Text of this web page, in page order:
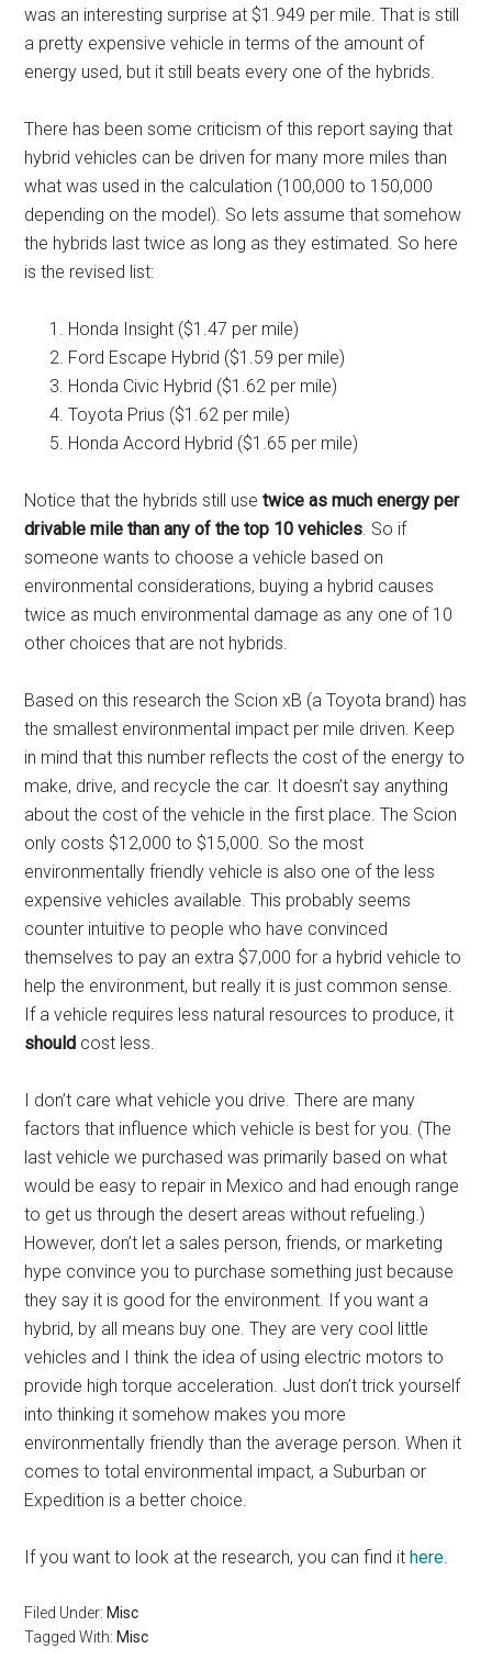
was an interesting surprise at $1.949 per mile. That is still
a pretty expensive vehicle in terms of the amount of
energy used, but it still beats every one of the hybrids.
There has been some criticism of this report saying that
hybrid vehicles can be driven for many more miles than
what was used in the calculation (100,000 to 150,000
depending on the model). So lets assume that somehow
the hybrids last twice as long as they estimated. So here
is the revised list:
Honda Insight ($1.47 per mile)
Ford Escape Hybrid ($1.59 per mile)
Honda Civic Hybrid ($1.62 per mile)
Toyota Prius ($1.62 per mile)
Honda Accord Hybrid ($1.65 per mile)
Notice that the hybrids still usetwice as much energy per
drivable mile than any of the top 10 vehicles. So if
someone wants to choose a vehicle based on
environmental considerations, buying a hybrid causes
twice as much environmental damage as any one of 10
other choices that are not hybrids.
Based on this research the Scion xB (a Toyota brand) has
the smallest environmental impact per mile driven. Keep
in mind that this number reflects the cost of the energy to
make, drive, and recycle the car. It doesn’t say anything
about the cost of the vehicle in the first place. The Scion
only costs $12,000 to $15,000. So the most
environmentally friendly vehicle is also one of the less
expensive vehicles available. This probably seems
counter intuitive to people who have convinced
themselves to pay an extra $7,000 for a hybrid vehicle to
help the environment, but really it is just common sense.
If a vehicle requires less natural resources to produce, it
should cost less.
I don’t care what vehicle you drive. There are many
factors that influence which vehicle is best for you. (The
last vehicle we purchased was primarily based on what
would be easy to repair in Mexico and had enough range
to get us through the desert areas without refueling.)
However, don’t let a sales person, friends, or marketing
hype convince you to purchase something just because
they say it is good for the environment. If you want a
hybrid, by all means buy one. They are very cool little
vehicles and I think the idea of using electric motors to
provide high torque acceleration. Just don’t trick yourself
into thinking it somehow makes you more
environmentally friendly than the average person. When it
comes to total environmental impact, a Suburban or
Expedition is a better choice.
If you want to look at the research, you can find ithere.
Filed Under: Misc
Tagged With: Misc